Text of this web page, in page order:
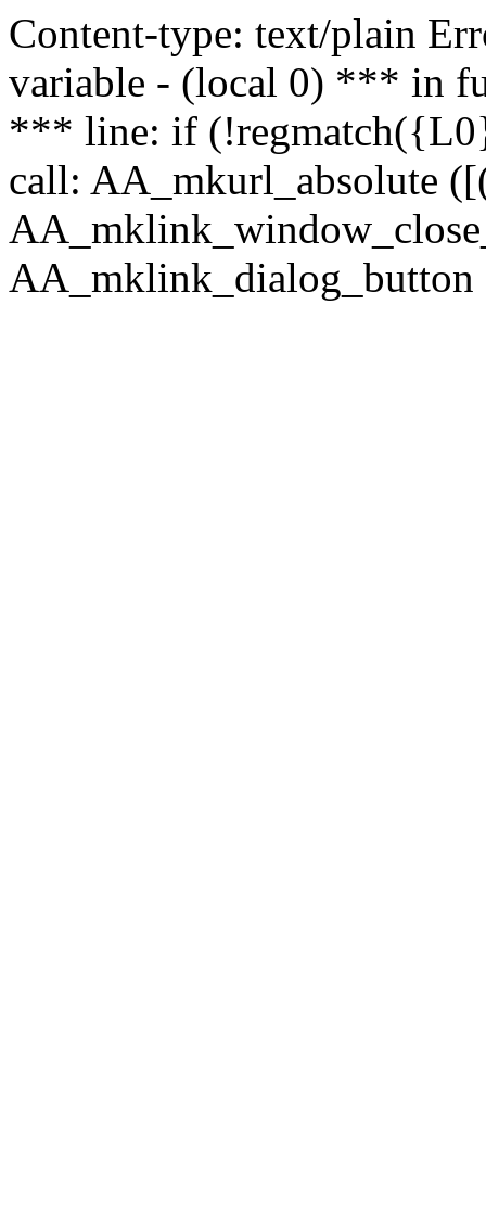
Content-type: text/plain
variable - (local 0) *** in
*** line: if
call: AA_mkurl_absolute